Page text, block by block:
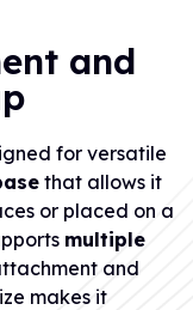
and
for versatile
that allows it
or placed on a
multiple
and
makes it